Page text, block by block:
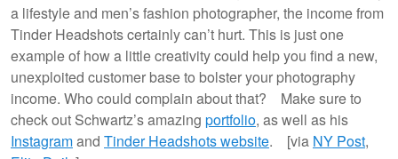
a lifestyle and men’s fashion photographer, the income from
Tinder Headshots certainly can’t hurt. This is just one
example of how a little creativity could help you find a new,
unexploited customer base to bolster your photography
income. Who could complain about that? Make sure to
check out Schwartz’s amazing portfolio, as well as his
Instagramand Tinder Headshots website. [via NY Post,